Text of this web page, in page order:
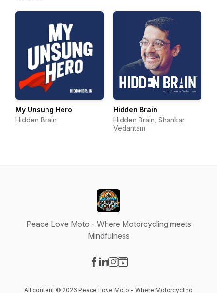
My Unsung Hero
Hidden Brain
Hidden Brain
Hidden Brain, Shankar
Vedantam
Peace Love Moto - Where Motorcycling meets
Mindfulness
All content © 2026 Peace Love Moto - Where Motorcycling